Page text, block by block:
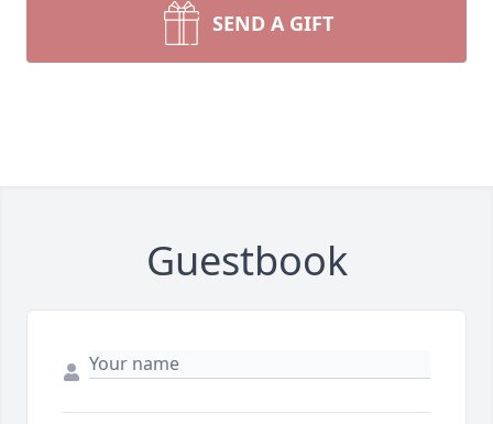
SEND A GIFT
Guestbook